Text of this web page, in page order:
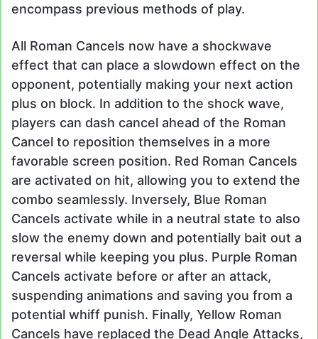
encompass previous methods of play.
All Roman Cancels now have a shockwave
effect that can place a slowdown effect on the
opponent, potentially making your next action
plus on block. In addition to the shock wave,
players can dash cancel ahead of the Roman
Cancel to reposition themselves in a more
favorable screen position. Red Roman Cancels
are activated on hit, allowing you to extend the
combo seamlessly. Inversely, Blue Roman
Cancels activate while in a neutral state to also
slow the enemy down and potentially bait out a
reversal while keeping you plus. Purple Roman
Cancels activate before or after an attack,
suspending animations and saving you from a
potential whiff punish. Finally, Yellow Roman
Cancels have replaced the Dead Angle Attacks,